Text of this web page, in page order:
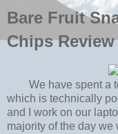
Bare Fruit
Chips
We have spent a
which is technically
and I work on our
majority of the day we